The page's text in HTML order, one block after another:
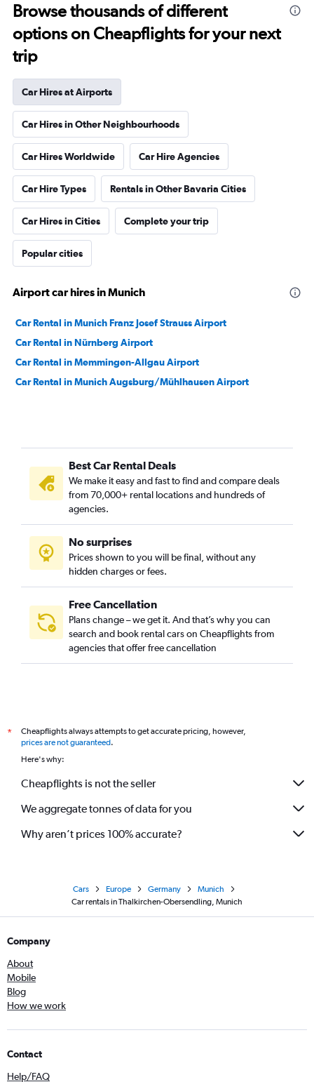
Browse thousands of different
options on Cheapflights for your next
trip
Car Hires at Airports
Car Hires in Other Neighbourhoods
Car Hires Worldwide Car Hire Agencies
Car Hire Types Rentals in Other Bavaria Cities
Car Hires in Cities Complete your trip
Popular cities
Airport car hires in Munich
Car Rental in Munich Franz Josef Strauss Airport
Car Rental in Nürnberg Airport
Car Rental in Memmingen-Allgau Airport
Car Rental in Munich Augsburg/Mühlhausen Airport
Best Car Rental Deals
We make it easy and fast to find and compare deals
from 70,000+ rental locations and hundreds of
agencies.
No surprises
Prices shown to you will be final, without any
hidden charges or fees.
Free Cancellation
Plans change – we get it. And that’s why you can
search and book rental cars on Cheapflights from
agencies that offer free cancellation
*
Cheapflights always attempts to get accurate pricing, however,
prices are not guaranteed.
Here's why:
Cheapflights is not the seller
We aggregate tonnes of data for you
Why aren’t prices 100% accurate?
Cars Europe Germany
Munich
Car rentals in Thalkirchen-Obersendling, Munich
Company
About
Mobile
Blog
How we work
Contact
Help/FAQ